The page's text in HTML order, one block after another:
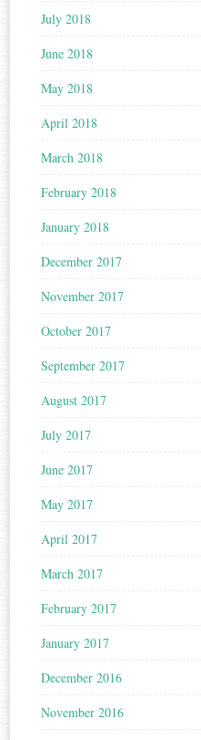
July 2018
June 2018
May 2018
April 2018
March 2018
February 2018
January 2018
December 2017
November 2017
October 2017
September 2017
August 2017
July 2017
June 2017
May 2017
April 2017
March 2017
February 2017
January 2017
December 2016
November 2016